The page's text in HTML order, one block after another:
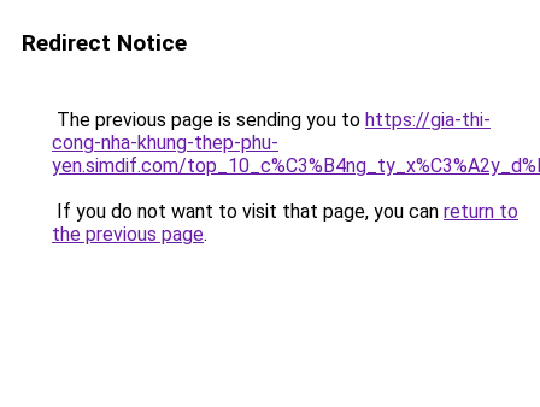
Redirect Notice
The previous page is sending you to https://gia-thi-
cong-nha-khung-thep-phu-
yen.simdif.com/
If you do not want to visit that page, you can return to
the previous page.